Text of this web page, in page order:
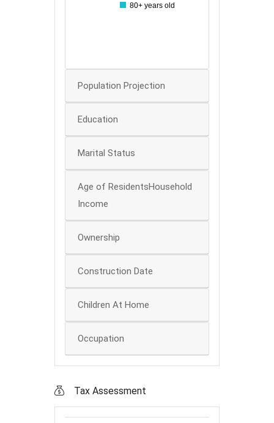
80+ years old
Population Projection
Education
Marital Status
Age of ResidentsHousehold
Income
Ownership
Construction Date
Children At Home
Occupation
Tax Assessment